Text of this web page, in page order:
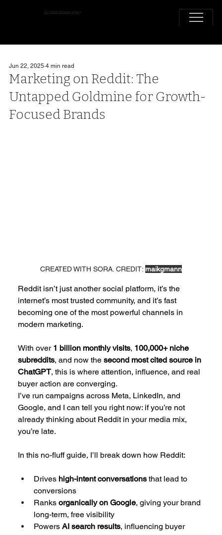
The Reddit Marketing Agency
Marketing on Reddit: The
Untapped Goldmine for Growth-
Focused Brands
Jun 22, 2025 4 min read
CREATED WITH SORA. CREDIT: maikgmann
Reddit isn’t just another social platform, it’s the
internet’s most trusted community, and it’s fast
becoming one of the most powerful channels in
modern marketing.
With over 1 billion monthly visits, 100,000+ niche
subreddits, and now the second most cited source in
ChatGPT, this is where attention, influence, and real
buyer action are converging.
I’ve run campaigns across Meta, LinkedIn, and
Google, and I can tell you right now: if you’re not
already thinking about Reddit in your media mix,
you’re late.
In this no-fluff guide, I’ll break down how Reddit:
Drives high-intent conversations that lead to
conversions
Ranks organically on Google, giving your brand
long-term, free visibility
Powers AI search results, influencing buyer